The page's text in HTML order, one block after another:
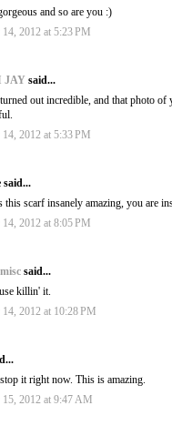
and so are you :)
2012 at 5:23 PM
JAY said...
out incredible, and that photo
2012 at 5:33 PM
said...
this scarf insanely amazing, you are
2012 at 8:05 PM
said...
killin' it.
2012 at 10:28 PM
it right now. This is amazing.
15, 2012 at 9:47 AM